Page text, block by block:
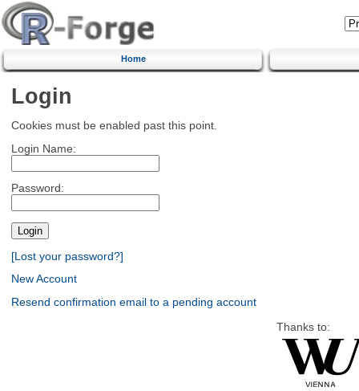
Home
Login
Cookies must be enabled past this point.
Login Name:
Password:
[Lost your password?]
New Account
Resend confirmation email to a pending account
Thanks to: